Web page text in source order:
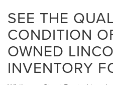
SEE THE
CONDITION
OWNED
INVENTORY